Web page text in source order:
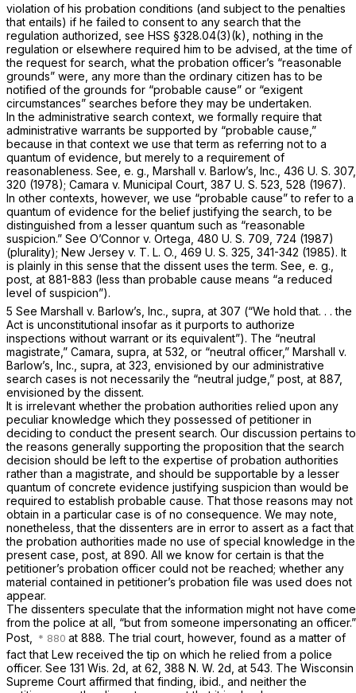
violation of his probation conditions (and subject to the penalties
that entails) if he failed to consent to any search that the
regulation authorized, see HSS §328.04(3)(k), nothing in the
regulation or elsewhere required him to be advised, at the time of
the request for search, what the probation officer’s “reasonable
grounds” were, any more than the ordinary citizen has to be
notified of the grounds for “probable cause” or “exigent
circumstances” searches before they may be undertaken.
In the administrative search context, we formally require that
administrative warrants be supported by “probable cause,”
because in that context we use that term as referring not to a
quantum of evidence, but merely to a requirement of
reasonableness. See, e. g., Marshall v. Barlow’s, Inc., 436 U. S. 307,
320 (1978); Camara v. Municipal Court, 387 U. S. 523 , 528 (1967).
In other contexts, however, we use “probable cause” to refer to a
quantum of evidence for the belief justifying the search, to be
distinguished from a lesser quantum such as “reasonable
suspicion.” See O’Connor v. Ortega, 480 U. S. 709 , 724 (1987)
(plurality); New Jersey v. T. L. O., 469 U. S. 325 , 341-342 (1985). It
is plainly in this sense that the dissent uses the term. See, e. g.,
post, at 881-883 (less than probable cause means “a reduced
level of suspicion”).
5 See Marshall v. Barlow’s, Inc., supra, at 307 (“We hold that. . . the
Act is unconstitutional insofar as it purports to authorize
inspections without warrant or its equivalent”). The “neutral
magistrate,” Camara, supra, at 532, or “neutral officer,” Marshall v.
Barlow’s, Inc., supra, at 323, envisioned by our administrative
search cases is not necessarily the “neutral judge,” post, at 887,
envisioned by the dissent.
It is irrelevant whether the probation authorities relied upon any
peculiar knowledge which they possessed of petitioner in
deciding to conduct the present search. Our discussion pertains to
the reasons generally supporting the proposition that the search
decision should be left to the expertise of probation authorities
rather than a magistrate, and should be supportable by a lesser
quantum of concrete evidence justifying suspicion than would be
required to establish probable cause. That those reasons may not
obtain in a particular case is of no consequence. We may note,
nonetheless, that the dissenters are in error to assert as a fact that
the probation authorities made no use of special knowledge in the
present case, post, at 890. All we know for certain is that the
petitioner’s probation officer could not be reached; whether any
material contained in petitioner’s probation file was used does not
appear.
The dissenters speculate that the information might not have come
from the police at all, “but from someone impersonating an officer.”
Post,
at 888. The trial court, however, found as a matter of
fact that Lew received the tip on which he relied from a police
officer. See 131 Wis. 2d, at 62 388 N. W. 2d, at 543. The Wisconsin
Supreme Court affirmed that finding, ibid., and neither the